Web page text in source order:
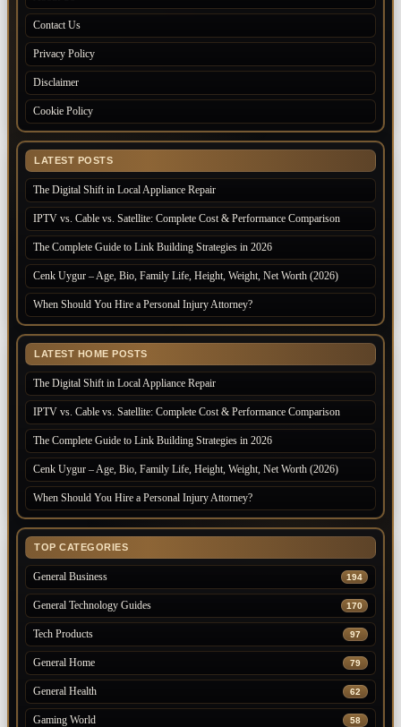
Contact Us
Privacy Policy
Disclaimer
Cookie Policy
LATEST POSTS
The Digital Shift in Local Appliance Repair
IPTV vs. Cable vs. Satellite: Complete Cost & Performance Comparison
The Complete Guide to Link Building Strategies in 2026
Cenk Uygur – Age, Bio, Family Life, Height, Weight, Net Worth (2026)
When Should You Hire a Personal Injury Attorney?
LATEST HOME POSTS
The Digital Shift in Local Appliance Repair
IPTV vs. Cable vs. Satellite: Complete Cost & Performance Comparison
The Complete Guide to Link Building Strategies in 2026
Cenk Uygur – Age, Bio, Family Life, Height, Weight, Net Worth (2026)
When Should You Hire a Personal Injury Attorney?
TOP CATEGORIES
General Business 194
General Technology Guides 170
Tech Products 97
General Home 79
General Health 62
Gaming World 58